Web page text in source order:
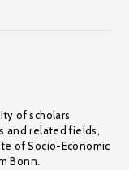
of scholars
and related fields,
of Socio-Economic
Bonn.